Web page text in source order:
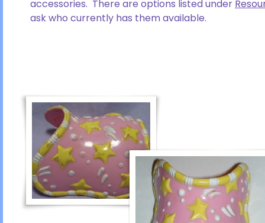
accessories. There are options listed under
ask who currently has them available.